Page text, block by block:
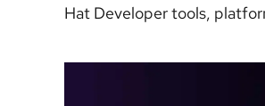
Hat Developer tools,